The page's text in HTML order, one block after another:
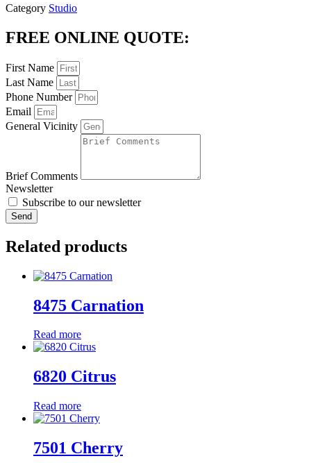
Category Studio
FREE ONLINE QUOTE:
First Name
Last Name
Phone Number
Email
General Vicinity
Brief Comments
Newsletter
Subscribe to our newsletter
Send
Related products
8475 Carnation
Read more
6820 Citrus
Read more
7501 Cherry